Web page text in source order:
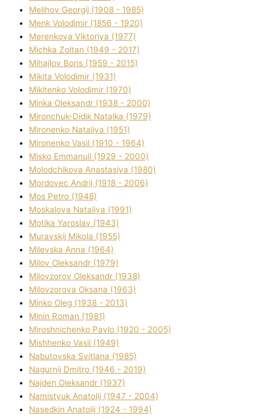
Melіhov Georgіj (1908 - 1985)
Menk Volodimir (1856 - 1920)
Merenkova Vіktorіya (1977)
Michka Zoltan (1949 - 2017)
Mihajlov Boris (1959 - 2015)
Mikita Volodimir (1931)
Mikitenko Volodimir (1970)
Minka Oleksandr (1938 - 2000)
Mironchuk-Dіdik Natalka (1979)
Mironenko Natalіya (1951)
Mironenko Vasil (1910 - 1964)
Misko Emmanuil (1929 - 2000)
Molodchikova Anastasіya (1980)
Mordovec Andrіj (1918 - 2006)
Mos Petro (1948)
Moskalova Natalіya (1991)
Motika Yaroslav (1943)
Muravskij Mikola (1955)
Mіlevska Anna (1964)
Mіlov Oleksandr (1979)
Mіlovzorov Oleksandr (1938)
Mіlovzorova Oksana (1963)
Mіnko Oleg (1938 - 2013)
Mіnіn Roman (1981)
Mіroshnichenko Pavlo (1920 - 2005)
Mіshhenko Vasil (1949)
Nabutovska Svіtlana (1985)
Nagurnij Dmitro (1946 - 2019)
Najden Oleksandr (1937)
Namistyuk Anatolіj (1947 - 2004)
Nasedkіn Anatolіj (1924 - 1994)